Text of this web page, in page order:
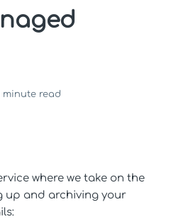
minute read
where we take on the
up and archiving your